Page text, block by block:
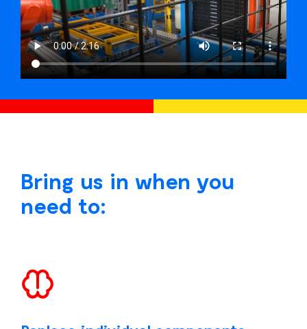
Bring us in when you
need to: